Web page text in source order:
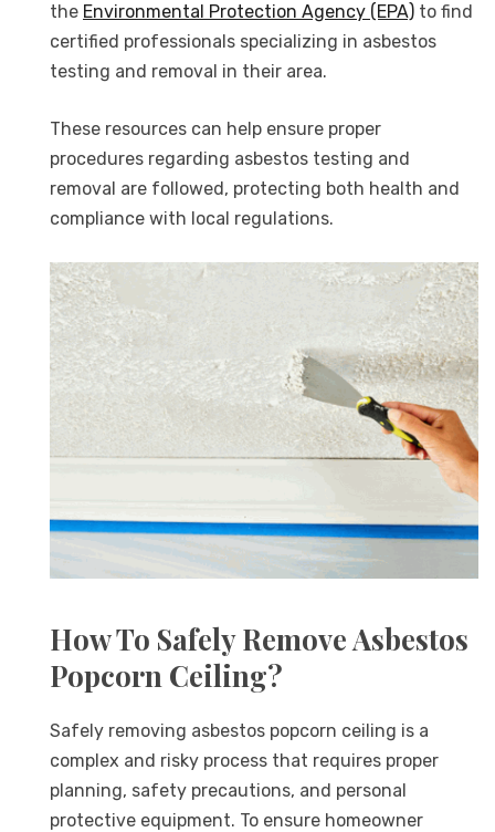
the Environmental Protection Agency (EPA) to find
certified professionals specializing in asbestos
testing and removal in their area.
These resources can help ensure proper
procedures regarding asbestos testing and
removal are followed, protecting both health and
compliance with local regulations.
How To Safely Remove Asbestos
Popcorn Ceiling?
Safely removing asbestos popcorn ceiling is a
complex and risky process that requires proper
planning, safety precautions, and personal
protective equipment. To ensure homeowner